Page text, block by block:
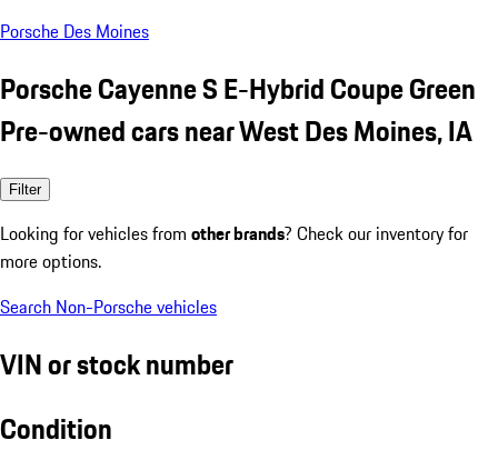
Porsche Des Moines
Porsche Cayenne S E-Hybrid Coupe Green
Pre-owned cars near West Des Moines, IA
Filter
Looking for vehicles from other brands? Check our inventory for
more options.
Search Non-Porsche vehicles
VIN or stock number
Condition